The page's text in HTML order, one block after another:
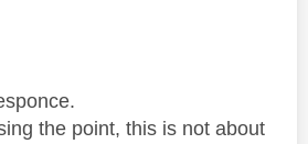
the point, this is not about